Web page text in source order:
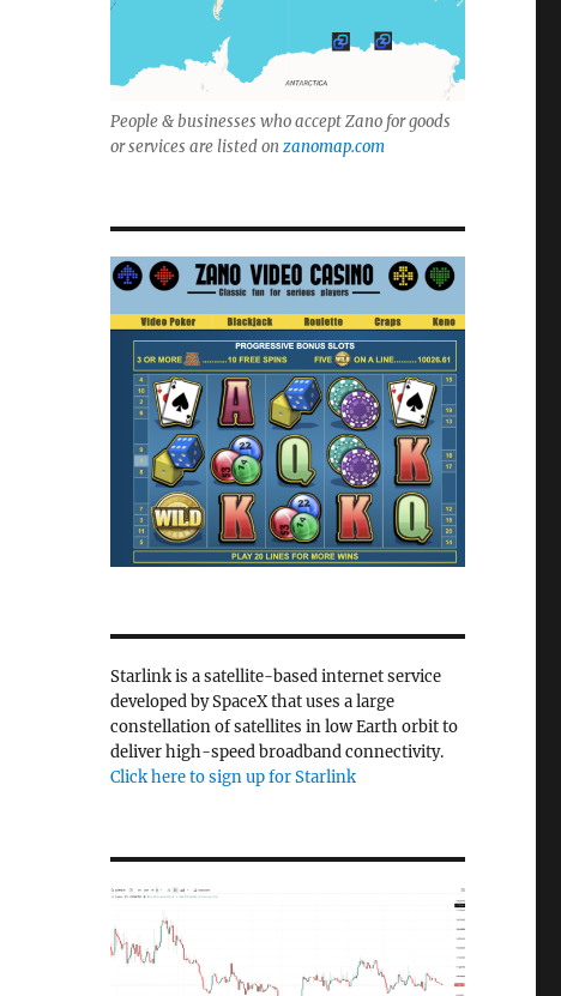
People & businesses who accept Zano for goods
or services are listed on zanomap.com
Starlink is a satellite-based internet service
developed by SpaceX that uses a large
constellation of satellites in low Earth orbit to
deliver high-speed broadband connectivity.
Click here to sign up for Starlink